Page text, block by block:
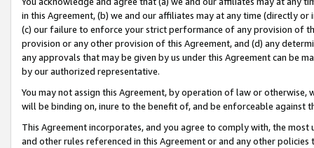
in this Agreement, (b) we and our affiliates may at any time (directly
(c) our failure to enforce your strict performance of any provision of
provision or any other provision of this Agreement, and (d) any
any approvals that may be given by us under this Agreement can be
by our authorized representative.
You may not assign this Agreement, by operation of law or
will be binding on, inure to the benefit of, and be enforceable against
This Agreement incorporates, and you agree to comply with, the
and other rules referenced in this Agreement or and any other